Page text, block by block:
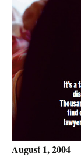
August 1, 2004